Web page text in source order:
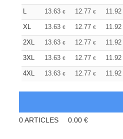
L 13.63 € 12.77 € 11.92
XL 13.63 € 12.77 € 11.92
2XL 13.63 € 12.77 € 11.92
3XL 13.63 € 12.77 € 11.92
4XL 13.63 € 12.77 € 11.92
0ARTICLES 0.00 €